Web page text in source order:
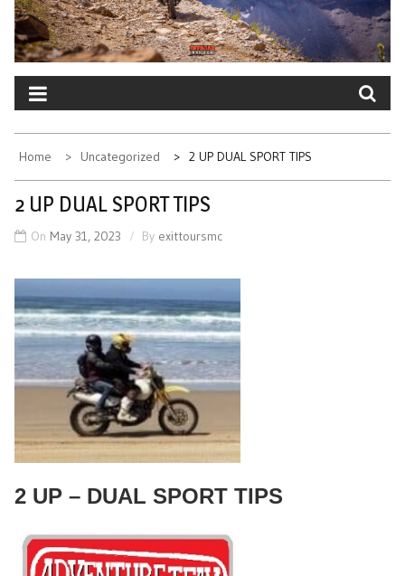
Home Uncategorized 2 UP DUAL SPORT TIPS
2 UP DUAL SPORT TIPS
On May 31, 2023 By exittoursmc
2 UP – DUAL SPORT TIPS